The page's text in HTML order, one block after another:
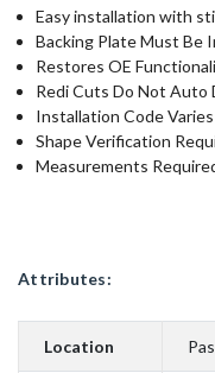
Easy installation with
Backing Plate Must Be
Restores OE
Redi Cuts Do Not Auto
Installation Code
Shape Verification
Measurements
Attributes:
Location